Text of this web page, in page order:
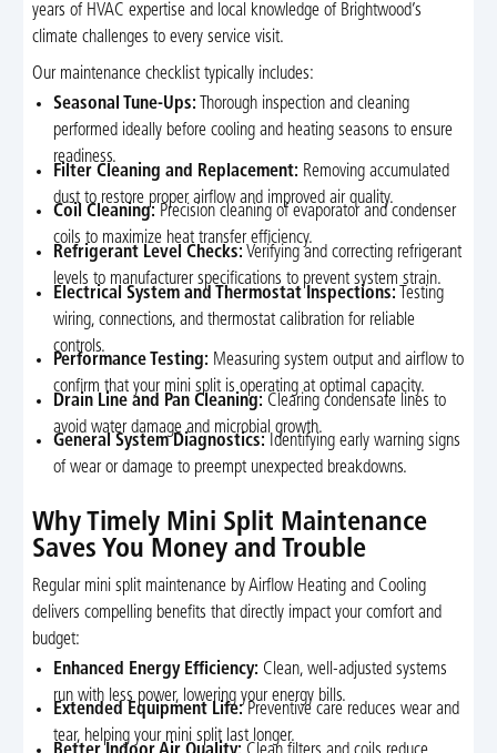
years of HVAC expertise and local knowledge of Brightwood’s
climate challenges to every service visit.
Our maintenance checklist typically includes:
Seasonal Tune-Ups: Thorough inspection and cleaning
performed ideally before cooling and heating seasons to ensure
readiness.
Filter Cleaning and Replacement: Removing accumulated
dust to restore proper airflow and improved air quality.
Coil Cleaning: Precision cleaning of evaporator and condenser
coils to maximize heat transfer efficiency.
Refrigerant Level Checks: Verifying and correcting refrigerant
levels to manufacturer specifications to prevent system strain.
Electrical System and Thermostat Inspections: Testing
wiring, connections, and thermostat calibration for reliable
controls.
Performance Testing: Measuring system output and airflow to
confirm that your mini split is operating at optimal capacity.
Drain Line and Pan Cleaning: Clearing condensate lines to
avoid water damage and microbial growth.
General System Diagnostics: Identifying early warning signs
of wear or damage to preempt unexpected breakdowns.
Why Timely Mini Split Maintenance
Saves You Money and Trouble
Regular mini split maintenance by Airflow Heating and Cooling
delivers compelling benefits that directly impact your comfort and
budget:
Enhanced Energy Efficiency: Clean, well-adjusted systems
run with less power, lowering your energy bills.
Extended Equipment Life:Preventive care reduces wear and
tear, helping your mini split last longer.